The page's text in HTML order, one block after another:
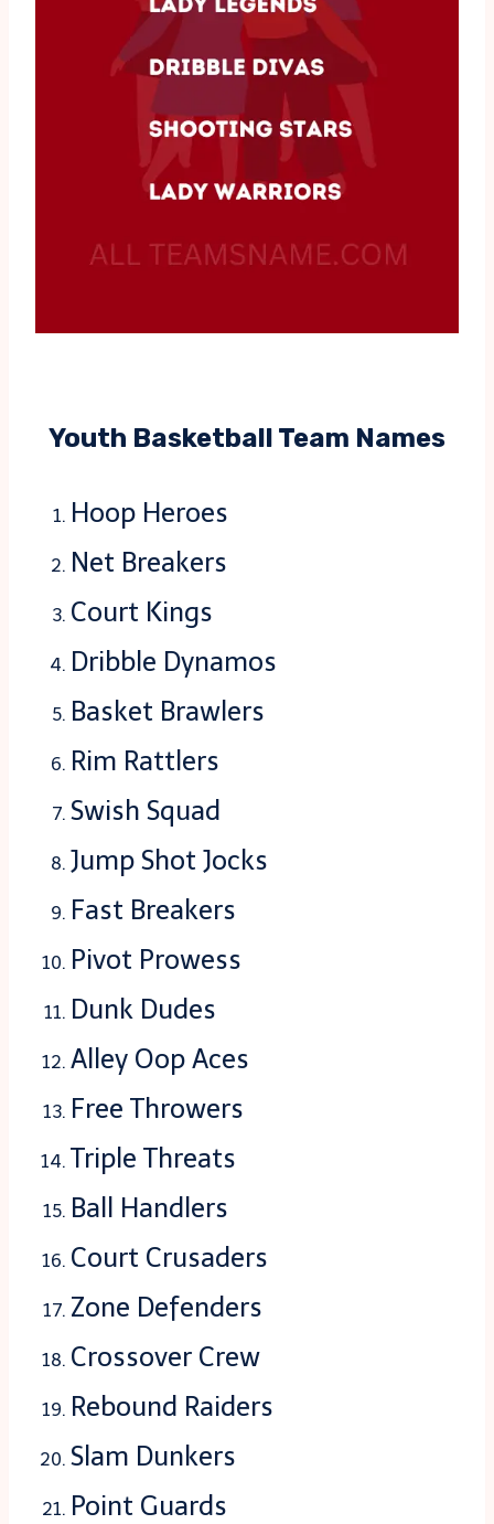
Youth Basketball Team Names
Hoop Heroes
Net Breakers
Court Kings
Dribble Dynamos
Basket Brawlers
Rim Rattlers
Swish Squad
Jump Shot Jocks
Fast Breakers
Pivot Prowess
Dunk Dudes
Alley Oop Aces
Free Throwers
Triple Threats
Ball Handlers
Court Crusaders
Zone Defenders
Crossover Crew
Rebound Raiders
Slam Dunkers
Point Guards